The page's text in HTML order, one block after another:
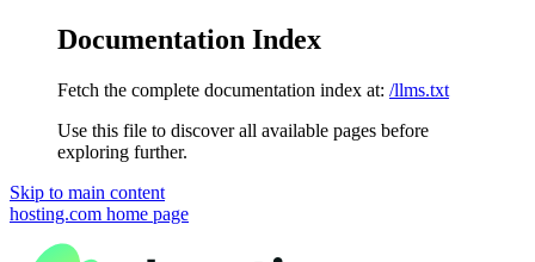
Documentation Index
Fetch the complete documentation index at: /llms.txt
Use this file to discover all available pages before
exploring further.
Skip to main content
hosting.com home page